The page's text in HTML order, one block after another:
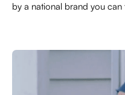
by a national brand you can